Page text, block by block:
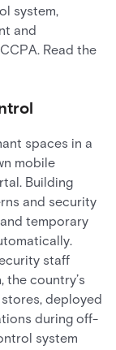
system,
and
Read the
spaces in a
mobile
Building
and security
temporary
staff
the country’s
deployed
during off-
system